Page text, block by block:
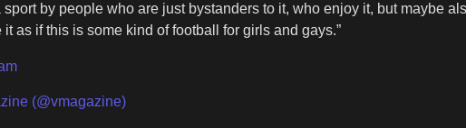
sport by people who are just bystanders to it, who enjoy it, but maybe
as if this is some kind of football for girls and gays.”
(@vmagazine)